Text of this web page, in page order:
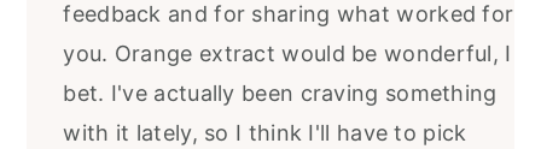
feedback and for sharing what worked for
you. Orange extract would be wonderful, I
bet. I've actually been craving something
with it lately, so I think I'll have to pick